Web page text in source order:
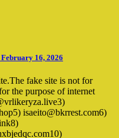
16, 2026
fake site is not for
the purpose of internet
isaeito@bkrrest.com6)